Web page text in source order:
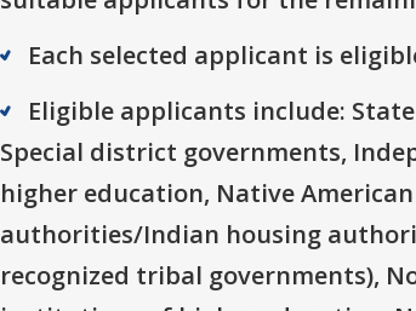
Each selected applicant is
Eligible applicants include:
Special district governments,
higher education, Native
authorities/Indian housing
recognized tribal governments),